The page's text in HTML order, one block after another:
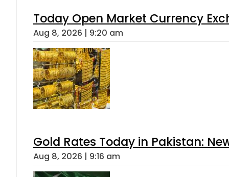
Today Open Market Currency
Aug 8, 2026 | 9:20 am
Gold Rates Today in Pakistan:
Aug 8, 2026 | 9:16 am